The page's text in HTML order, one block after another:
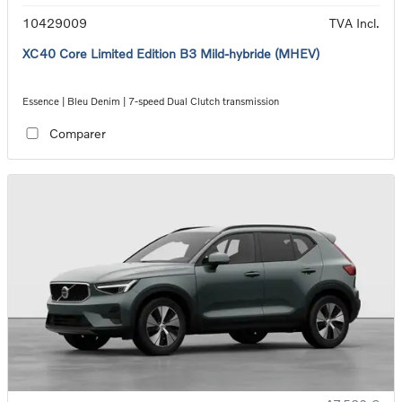
10429009
TVA Incl.
XC40 Core Limited Edition B3 Mild-hybride (MHEV)
Essence | Bleu Denim | 7-speed Dual Clutch transmission
Comparer